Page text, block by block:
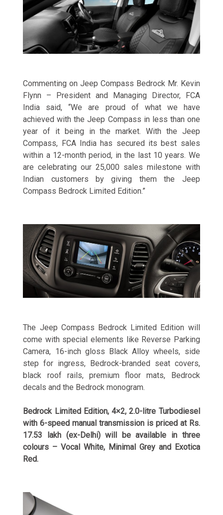
Commenting on Jeep Compass Bedrock Mr. Kevin
Flynn – President and Managing Director, FCA
India said, “We are proud of what we have
achieved with the Jeep Compass in less than one
year of it being in the market. With the Jeep
Compass, FCA India has secured its best sales
within a 12-month period, in the last 10 years. We
are celebrating our 25,000 sales milestone with
Indian customers by giving them the Jeep
Compass Bedrock Limited Edition.”
The Jeep Compass Bedrock Limited Edition will
come with special elements like Reverse Parking
Camera, 16-inch gloss Black Alloy wheels, side
step for ingress, Bedrock-branded seat covers,
black roof rails, premium floor mats, Bedrock
decals and the Bedrock monogram.
Bedrock Limited Edition, 4×2, 2.0-litre Turbodiesel
with 6-speed manual transmission is priced at Rs.
17.53 lakh (ex-Delhi) will be available in three
colours – Vocal White, Minimal Grey and Exotica
Red.